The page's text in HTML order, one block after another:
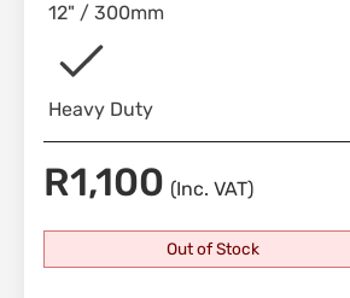
12" / 300mm
Heavy Duty
R1,100 (Inc. VAT)
Out of Stock